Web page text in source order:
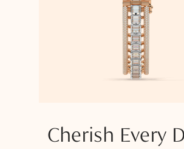
Cherish Every